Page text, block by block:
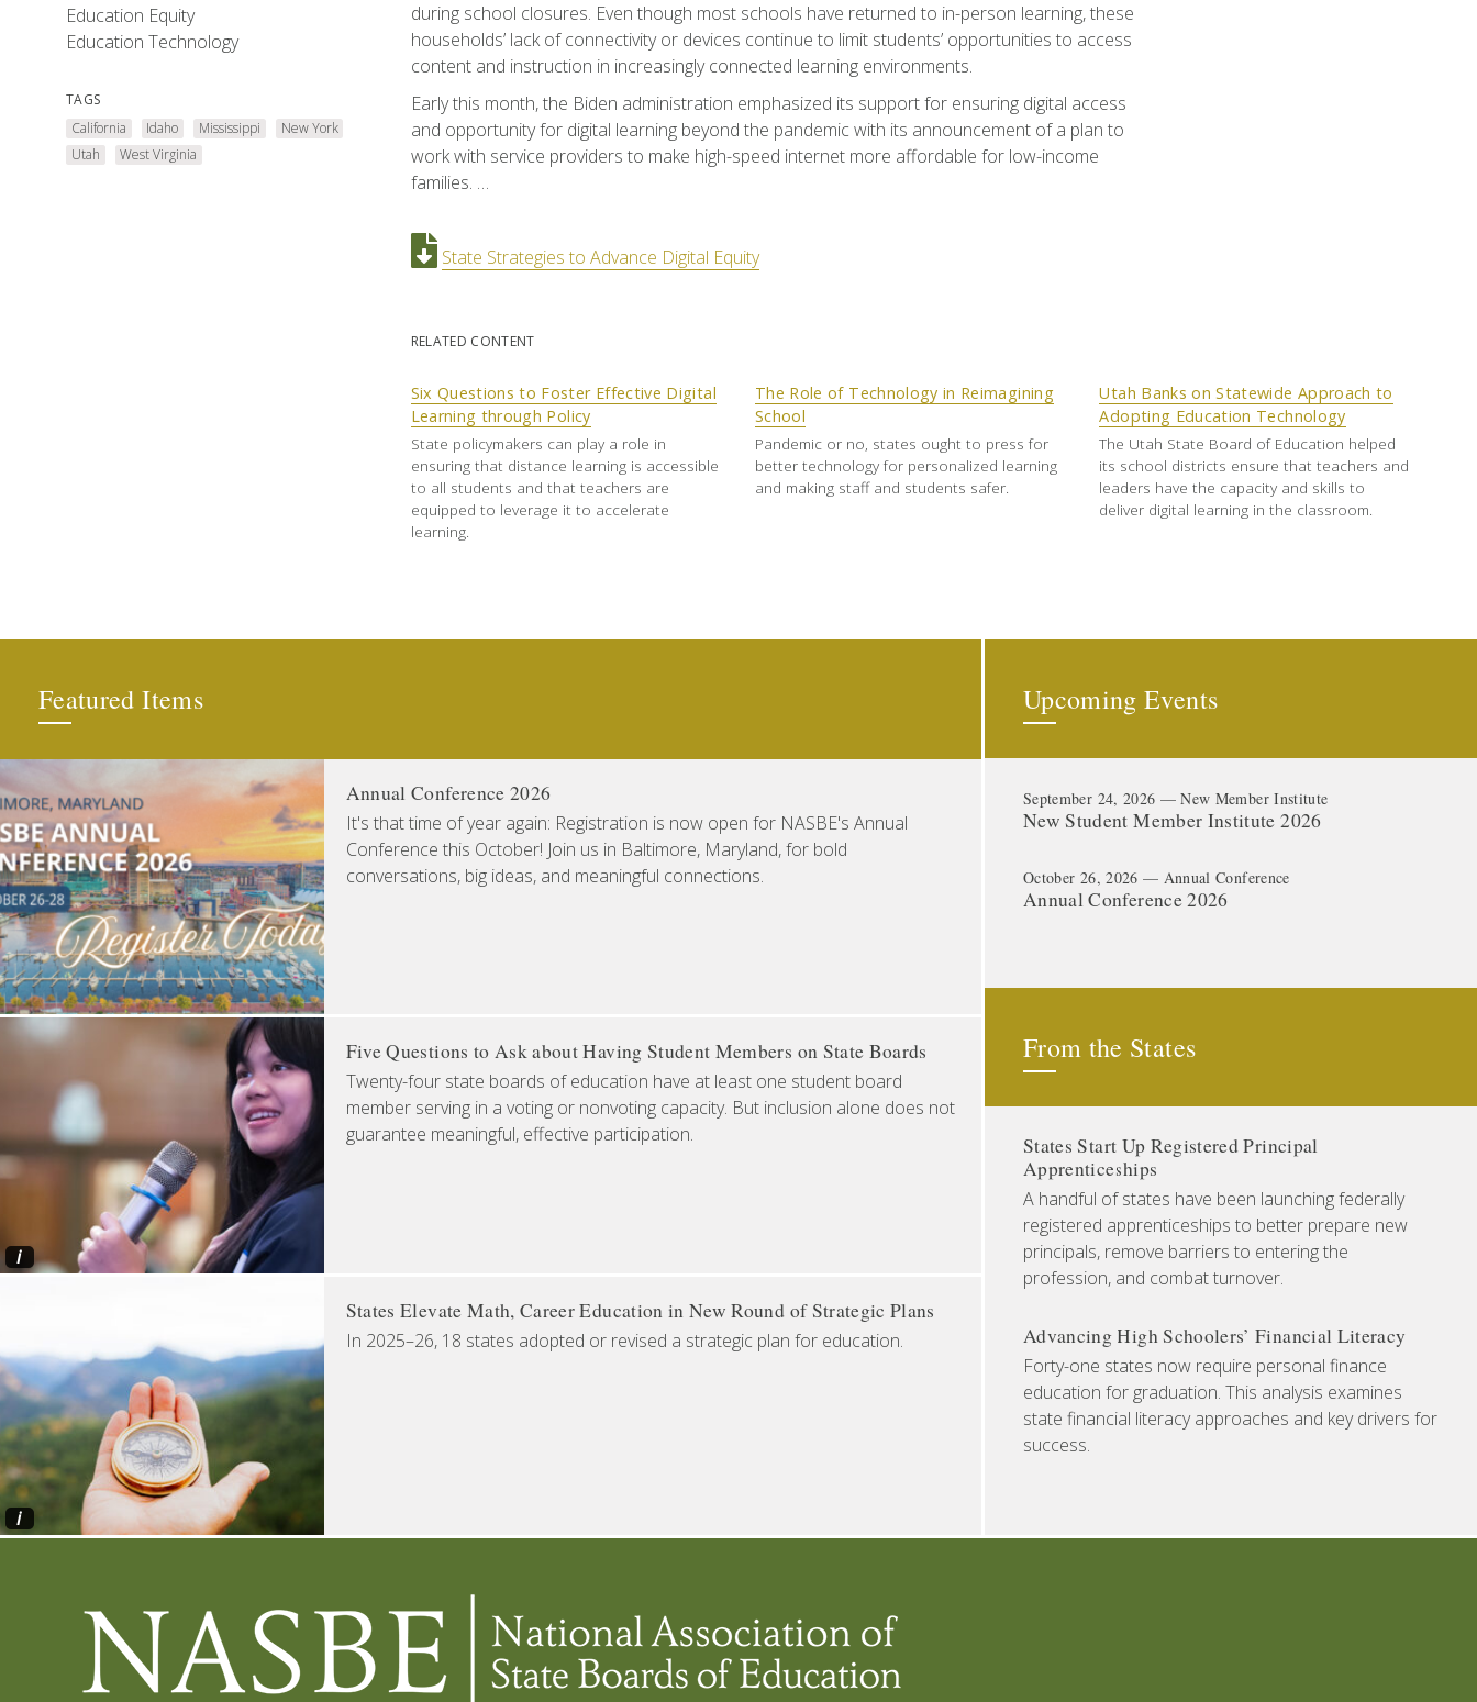
Education Equity
Education Technology
TAGS
California
Idaho Mississippi
New York
Utah
West Virginia
during school closures. Even though most schools have returned to in-person learning, these
households’ lack of connectivity or devices continue to limit students’ opportunities to access
content and instruction in increasingly connected learning environments.
Early this month, the Biden administration emphasized its support for ensuring digital access
and opportunity for digital learning beyond the pandemic with its announcement of a plan to
work with service providers to make high-speed internet more affordable for low-income
families. …
State Strategies to Advance Digital Equity
RELATED CONTENT
Six Questions to Foster Effective Digital
Learning through Policy
State policymakers can play a role in
ensuring that distance learning is accessible
to all students and that teachers are
equipped to leverage it to accelerate
learning.
The Role of Technology in Reimagining
School
Pandemic or no, states ought to press for
better technology for personalized learning
and making staff and students safer.
Utah Banks on Statewide Approach to
Adopting Education Technology
The Utah State Board of Education helped
its school districts ensure that teachers and
leaders have the capacity and skills to
deliver digital learning in the classroom.
Featured Items
Annual Conference 2026
It's that time of year again: Registration is now open for NASBE's Annual
Conference this October! Join us in Baltimore, Maryland, for bold
conversations, big ideas, and meaningful connections.
i
Five Questions to Ask about Having Student Members on State Boards
Twenty-four state boards of education have at least one student board
member serving in a voting or nonvoting capacity. But inclusion alone does not
guarantee meaningful, effective participation.
i
States Elevate Math, Career Education in New Round of Strategic Plans
In 2025–26, 18 states adopted or revised a strategic plan for education.
Upcoming Events
September 24, 2026 — New Member Institute
New Student Member Institute 2026
October 26, 2026 — Annual Conference
Annual Conference 2026
From the States
States Start Up Registered Principal
Apprenticeships
A handful of states have been launching federally
registered apprenticeships to better prepare new
principals, remove barriers to entering the
profession, and combat turnover.
Advancing High Schoolers’ Financial Literacy
Forty-one states now require personal finance
education for graduation. This analysis examines
state financial literacy approaches and key drivers for
success.